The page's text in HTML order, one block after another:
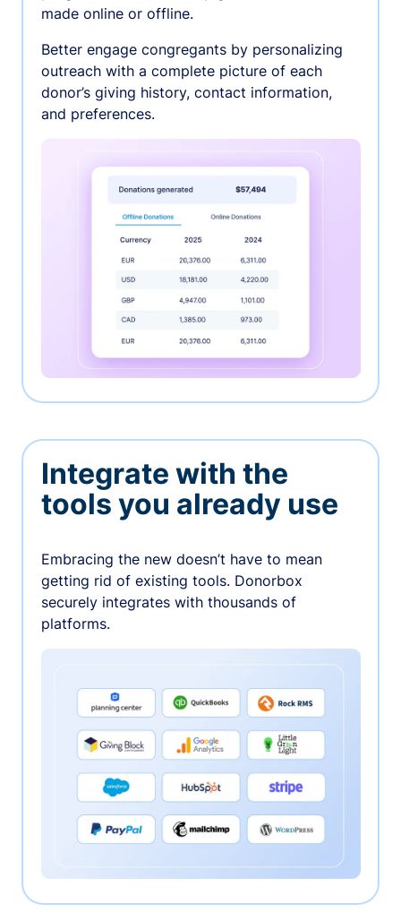
made online or offline.
Better engage congregants by personalizing
outreach with a complete picture of each
donor’s giving history, contact information,
and preferences.
Integrate with the
tools you already use
Embracing the new doesn’t have to mean
getting rid of existing tools. Donorbox
securely integrates with thousands of
platforms.